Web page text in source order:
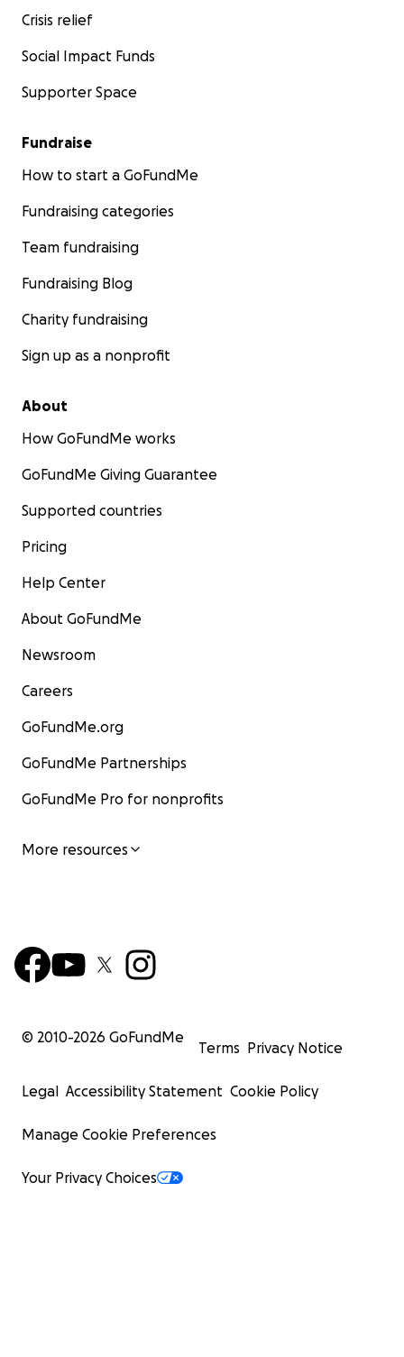
Crisis relief
Social Impact Funds
Supporter Space
Fundraise
How to start a GoFundMe
Fundraising categories
Team fundraising
Fundraising Blog
Charity fundraising
Sign up as a nonprofit
About
How GoFundMe works
GoFundMe Giving Guarantee
Supported countries
Pricing
Help Center
About GoFundMe
Newsroom
Careers
GoFundMe.org
GoFundMe Partnerships
GoFundMe Pro for nonprofits
More resources
© 2010-2026 GoFundMe
Terms Privacy Notice
Legal Accessibility Statement Cookie Policy
Manage Cookie Preferences
Your Privacy Choices